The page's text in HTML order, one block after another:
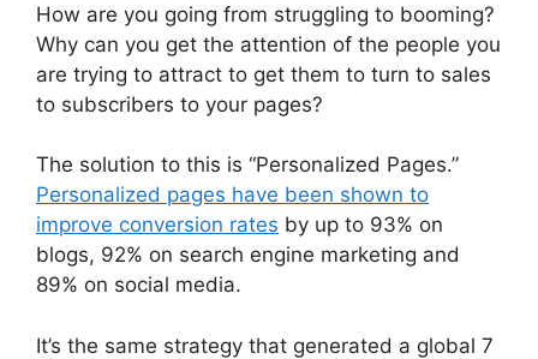
How are you going from struggling to booming?
Why can you get the attention of the people you
are trying to attract to get them to turn to sales
to subscribers to your pages?
The solution to this is “Personalized Pages.”
Personalized pages have been shown to
improve conversion rates by up to 93% on
blogs, 92% on search engine marketing and
89% on social media.
It’s the same strategy that generated a global 7